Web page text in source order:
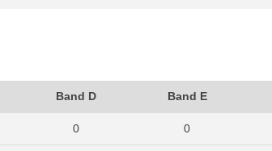
390 357
328 267
Band D Band E
0 0